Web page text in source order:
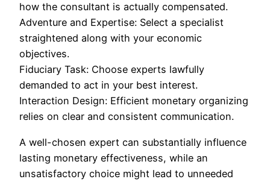
how the consultant is actually compensated.
Adventure and Expertise: Select a specialist
straightened along with your economic
objectives.
Fiduciary Task: Choose experts lawfully
demanded to act in your best interest.
Interaction Design: Efficient monetary organizing
relies on clear and consistent communication.
A well-chosen expert can substantially influence
lasting monetary effectiveness, while an
unsatisfactory choice might lead to unneeded